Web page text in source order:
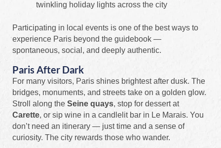
twinkling holiday lights across the city
Participating in local events is one of the best ways to
experience Paris beyond the guidebook —
spontaneous, social, and deeply authentic.
Paris After Dark
For many visitors, Paris shines brightest after dusk. The
bridges, monuments, and streets take on a golden glow.
Stroll along the Seine quays, stop for dessert at
Carette, or sip wine in a candlelit bar in Le Marais. You
don’t need an itinerary — just time and a sense of
curiosity. The city rewards those who wander.